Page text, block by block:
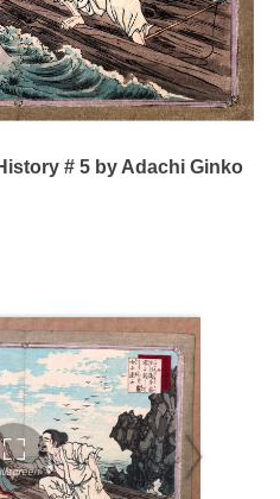
# 5 by Adachi Ginko